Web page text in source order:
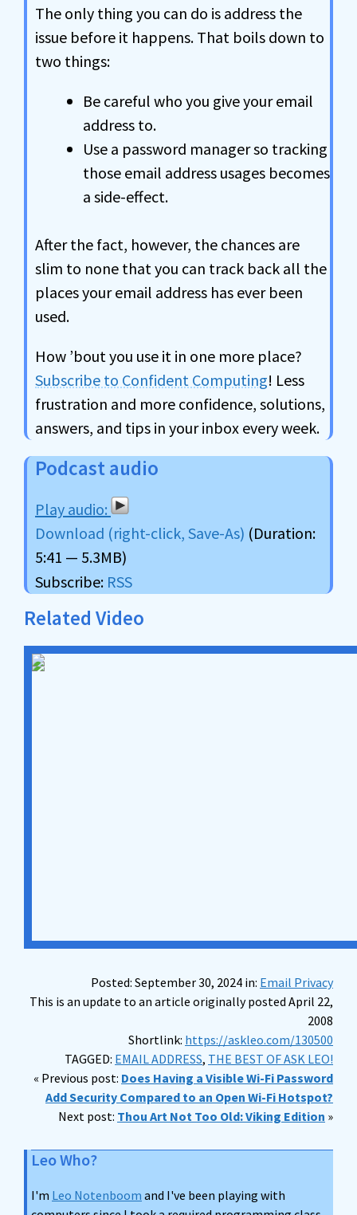
The only thing you can do is address the
issue before it happens. That boils down to
two things:
Be careful who you give your email
address to.
Use a password manager so tracking
those email address usages becomes
a side-effect.
After the fact, however, the chances are
slim to none that you can track back all the
places your email address has ever been
used.
How ’bout you use it in one more place?
Subscribe to Confident Computing! Less
frustration and more confidence, solutions,
answers, and tips in your inbox every week.
Podcast audio
Download (right-click, Save-As) (Duration:
5:41 — 5.3MB)
Subscribe: RSS
Related Video
Posted: September 30, 2024 in: Email Privacy
This is an update to an article originally posted April 22,
2008
Shortlink: https://askleo.com/130500
TAGGED: EMAIL ADDRESS, THE BEST OF ASK LEO!
« Previous post: Does Having a Visible Wi-Fi Password
Add Security Compared to an Open Wi-Fi Hotspot?
Next post: Thou Art Not Too Old: Viking Edition »
Leo Who?
I'm Leo Notenboom and I've been playing with